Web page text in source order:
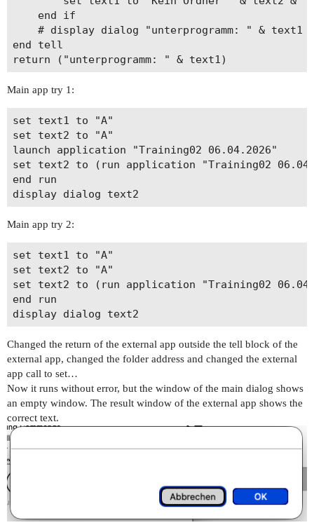
end tell
Main app try 1:
set text1 to "A"
set text2 to "A"
launch application "Training02 06.04.2026"
set text2 to (run application "Training02
end run
Main app try 2:
set text1 to "A"
set text2 to "A"
set text2 to (run application "Training02
end run
Changed the return of the external app outside the tell block of the
external app, changed the folder address and changed the external
app call to set…
Now it runs without error, but the window of the main dialog shows
an empty window. The result window of the external app shows the
correct text.